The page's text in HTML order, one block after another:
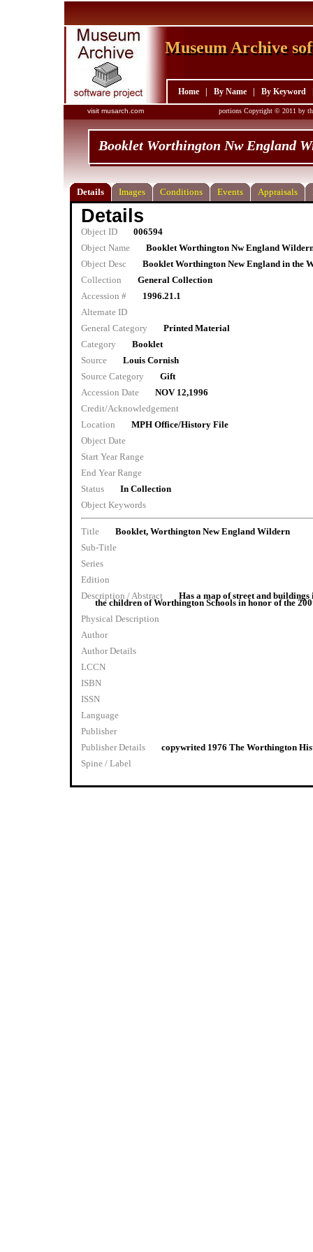
visit musarch.com portions Copyright © 2011 by
Home By Name By Keyword
Museum Archive
Museum Archive
Booklet Worthington Nw England
Details Images Conditions Events Appraisals
Details
Object ID
006594
Object Name
Booklet Worthington Nw England
Object Desc
Booklet Worthington New England in the
Collection
General Collection
Accession #
1996.21.1
Alternate ID
General Category
Printed Material
Category
Booklet
Source
Louis Cornish
Source Category
Gift
Accession Date
NOV 12,1996
Credit/Acknowledgement
Location
MPH Office/History File
Object Date
Start Year Range
End Year Range
Status
In Collection
Object Keywords
Title
Booklet, Worthington New England Wildern
Sub-Title
Series
Edition
Description / Abstract
Has a map of street and
the children of Worthington Schools in honor of the
Physical Description
Author
Author Details
LCCN
ISBN
ISSN
Language
Publisher
Publisher Details
copywrited 1976 The Worthington
Spine / Label